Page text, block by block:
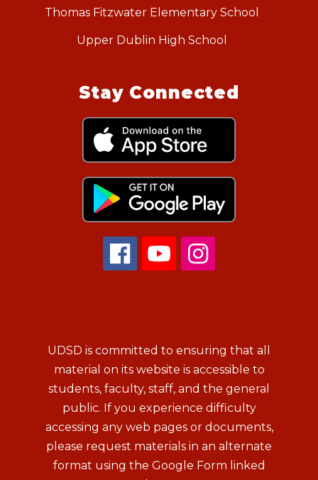
Thomas Fitzwater Elementary School
Upper Dublin High School
Stay Connected
UDSD is committed to ensuring that all
material on its website is accessible to
students, faculty, staff, and the general
public. If you experience difficulty
accessing any web pages or documents,
please request materials in an alternate
format using the Google Form linked